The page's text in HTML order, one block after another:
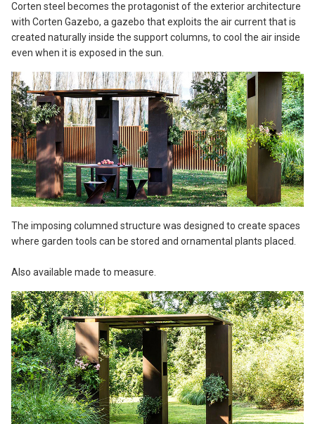
Corten steel becomes the protagonist of the exterior architecture
with Corten Gazebo, a gazebo that exploits the air current that is
created naturally inside the support columns, to cool the air inside
even when it is exposed in the sun.
The imposing columned structure was designed to create spaces
where garden tools can be stored and ornamental plants placed.
Also available made to measure.